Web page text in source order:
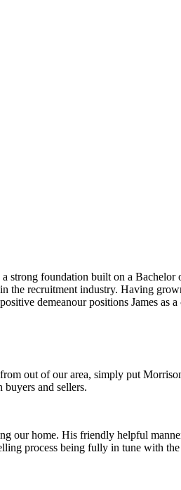
strong foundation built on a Bachelor
the recruitment industry. Having
demeanour positions James as
out of our area, simply put
and sellers.
our home. His friendly helpful
process being fully in tune with